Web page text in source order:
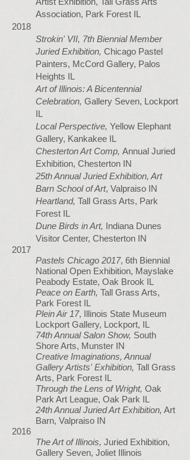
Association, Park Forest IL
2018
Strokin' VII, 7th Biennial Member
Juried Exhibition, Chicago Pastel
Painters, McCord Gallery, Palos
Heights IL
Art of Illinois: A Bicentennial
Celebration, Gallery Seven, Lockport
IL
Local Perspective, Yellow Elephant
Gallery, Kankakee IL
Chesterton Art Comp, Annual Juried
Exhibition, Chesterton IN
25th Annual Juried Exhibition, Art
Barn School of Art, Valpraiso IN
Heartland, Tall Grass Arts, Park
Forest IL
Dune Birds in Art, Indiana Dunes
Visitor Center, Chesterton IN
2017
Pastels Chicago 2017, 6th Biennial
National Open Exhibition, Mayslake
Peabody Estate, Oak Brook IL
Peace on Earth, Tall Grass Arts,
Park Forest IL
Plein Air 17, Illinois State Museum
Lockport Gallery, Lockport, IL
74th Annual Salon Show, South
Shore Arts, Munster IN
Creative Imaginations, Annual
Gallery Artists' Exhibition, Tall Grass
Arts, Park Forest IL
Through the Lens of Wright, Oak
Park Art League, Oak Park IL
24th Annual Juried Art Exhibition, Art
Barn, Valpraiso IN
2016
The Art of Illinois, Juried Exhibition,
Gallery Seven, Joliet Illinois